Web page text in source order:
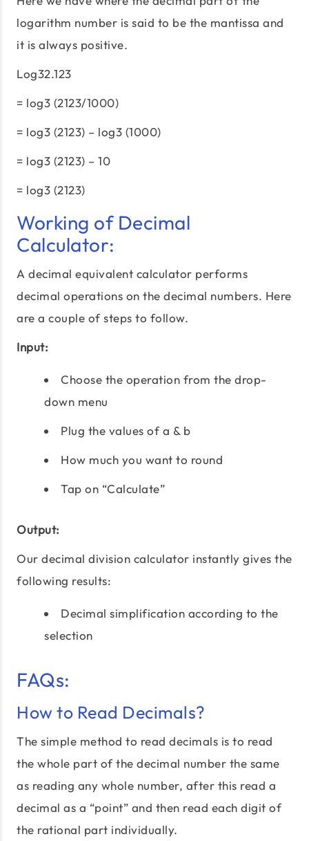
logarithm number is said to be the mantissa and
it is always positive.
Log32.123
= log3 (2123/1000)
= log3 (2123) – log3 (1000)
= log3 (2123) – 10
= log3 (2123)
Working of Decimal
Calculator:
A decimal equivalent calculator performs
decimal operations on the decimal numbers. Here
are a couple of steps to follow.
Input:
Choose the operation from the drop-
down menu
Plug the values of a & b
How much you want to round
Tap on “Calculate”
Output:
Our decimal division calculator instantly gives the
following results:
Decimal simplification according to the
selection
FAQs:
How to Read Decimals?
The simple method to read decimals is to read
the whole part of the decimal number the same
as reading any whole number, after this read a
decimal as a “point” and then read each digit of
the rational part individually.